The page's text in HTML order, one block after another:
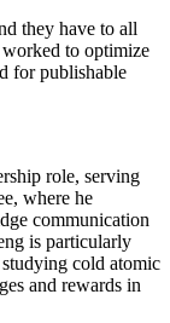
they have to all
to optimize
for publishable
role, serving
where he
communication
is particularly
cold atomic
and rewards in